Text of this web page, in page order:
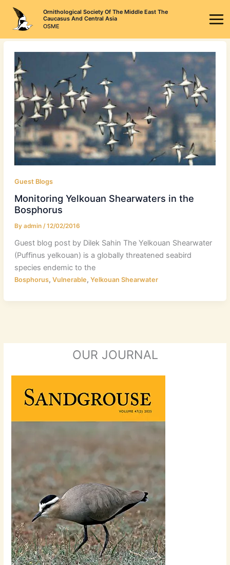
content
Ornithological Society Of The Middle East The
Caucasus And Central Asia
OSME
Guest Blogs
Monitoring Yelkouan Shearwaters in the
Bosphorus
By admin /12/02/2016
Guest blog post by Dilek Sahin The Yelkouan Shearwater
(Puffinus yelkouan) is a globally threatened seabird
species endemic to the
Bosphorus, Vulnerable, Yelkouan Shearwater
OUR JOURNAL